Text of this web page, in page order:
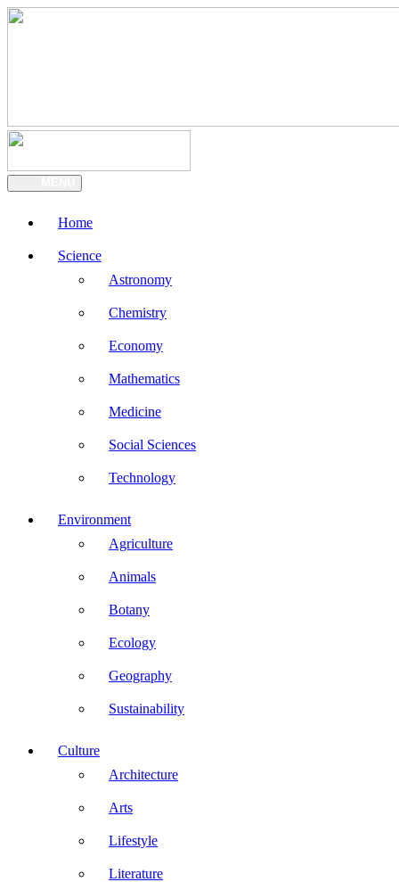
Home
Science
Astronomy
Chemistry
Economy
Mathematics
Medicine
Social Sciences
Technology
Environment
Agriculture
Animals
Botany
Ecology
Geography
Sustainability
Culture
Architecture
Arts
Lifestyle
Literature